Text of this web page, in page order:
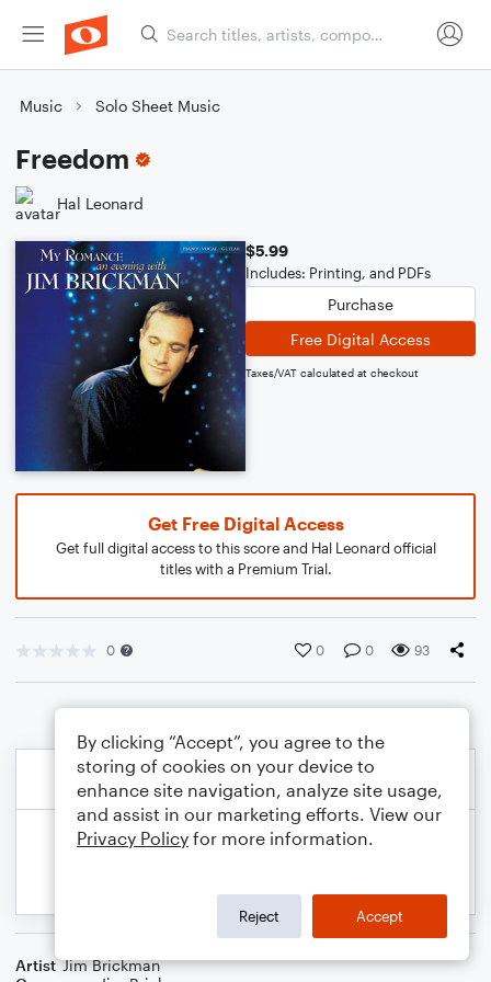
Music Solo Sheet Music
Freedom
Hal Leonard
$5.99
Includes: Printing, and PDFs
Purchase
Free Digital Access
Taxes/VAT calculated at checkout
Get Free Digital Access
Get full digital access to this score and Hal Leonard official
titles with a Premium Trial.
0 0 0 93
Artist Jim Brickman
By clicking “Accept”, you agree to the
storing of cookies on your device to
enhance site navigation, analyze site usage,
and assist in our marketing efforts. View our
Privacy Policy for more information.
Reject Accept